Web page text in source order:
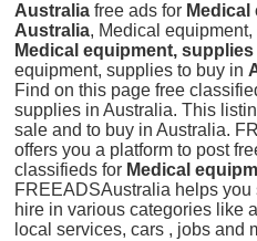
Australia free ads for
Australia, Medical
Medical equipment,
equipment, supplies to buy in
Find on this page free
supplies in Australia. This
sale and to buy in Australia.
offers you a platform to post
classifieds for Medical
FREEADSAustralia helps you
hire in various categories like
local services, cars , jobs and